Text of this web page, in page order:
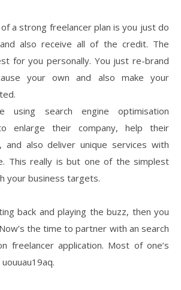
a strong freelancer plan is you just do
also receive all of the credit. The
for you personally. You just re-brand
your own and also make your
using search engine optimisation
enlarge their company, help their
and also deliver unique services with
This really is but one of the simplest
your business targets.
back and playing the buzz, then you
the time to partner with an search
freelancer application. Most of one’s